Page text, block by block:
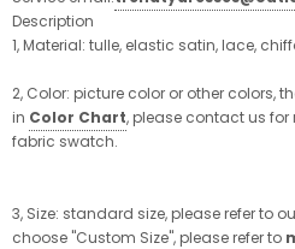
Description
1, Material: tulle, elastic satin, lace,
2, Color: picture color or other colors,
in Color Chart, please contact us for
fabric swatch.
3, Size: standard size, please refer to
choose "Custom Size", please refer to